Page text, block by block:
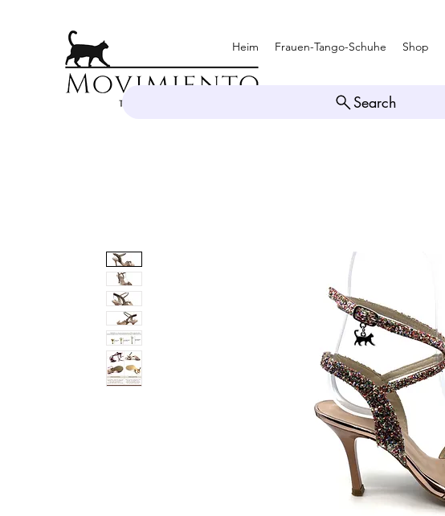
Search
Heim Frauen-Tango-Schuhe Shop